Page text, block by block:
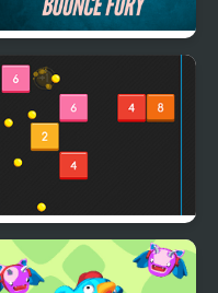
Bounce Fury
Bouncing Balls